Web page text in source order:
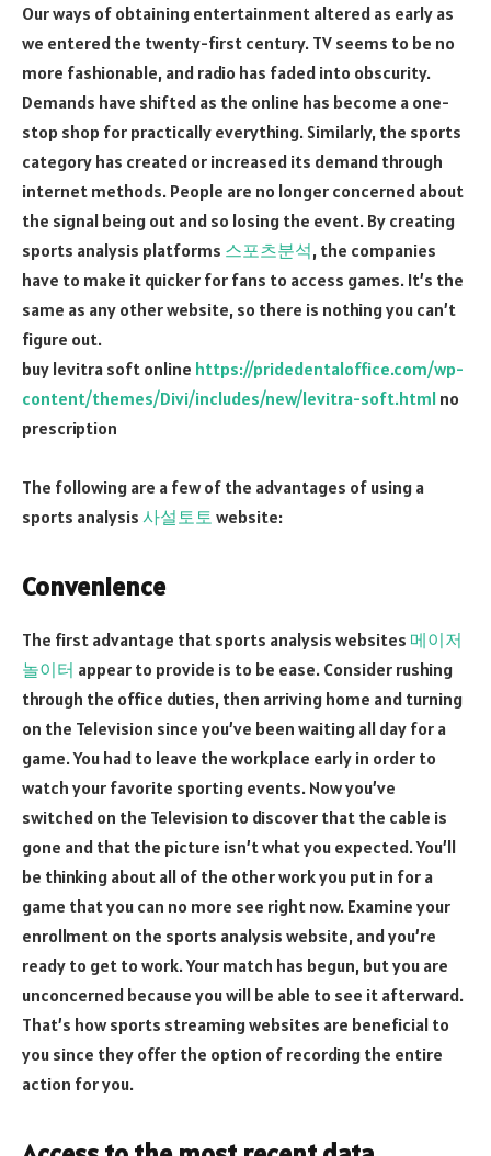
Our ways of obtaining entertainment altered as early as
we entered the twenty-first century. TV seems to be no
more fashionable, and radio has faded into obscurity.
Demands have shifted as the online has become a one-
stop shop for practically everything. Similarly, the sports
category has created or increased its demand through
internet methods. People are no longer concerned about
the signal being out and so losing the event. By creating
sports analysis platforms 스포츠분석, the companies
have to make it quicker for fans to access games. It’s the
same as any other website, so there is nothing you can’t
figure out.
buy levitra soft online https://pridedentaloffice.com/wp-
content/themes/Divi/includes/new/levitra-soft.html no
prescription
The following are a few of the advantages of using a
sports analysis 사설토토 website:
Convenience
The first advantage that sports analysis websites 메이저
놀이터 appear to provide is to be ease. Consider rushing
through the office duties, then arriving home and turning
on the Television since you’ve been waiting all day for a
game. You had to leave the workplace early in order to
watch your favorite sporting events. Now you’ve
switched on the Television to discover that the cable is
gone and that the picture isn’t what you expected. You’ll
be thinking about all of the other work you put in for a
game that you can no more see right now. Examine your
enrollment on the sports analysis website, and you’re
ready to get to work. Your match has begun, but you are
unconcerned because you will be able to see it afterward.
That’s how sports streaming websites are beneficial to
you since they offer the option of recording the entire
action for you.